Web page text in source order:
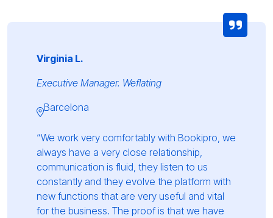
Virginia L.
Executive Manager. Weflating
Barcelona
“We work very comfortably with Bookipro, we
always have a very close relationship,
communication is fluid, they listen to us
constantly and they evolve the platform with
new functions that are very useful and vital
for the business. The proof is that we have